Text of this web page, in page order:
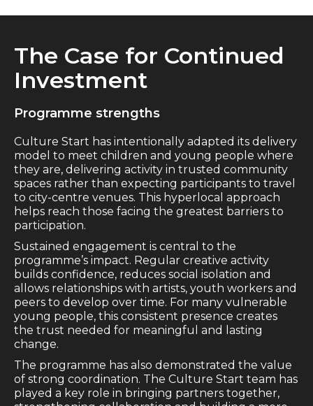
The Case for Continued
Investment
Programme strengths
Culture Start has intentionally adapted its delivery
model to meet children and young people where
they are, delivering activity in trusted community
spaces rather than expecting participants to travel
to city-centre venues. This hyperlocal approach
helps reach those facing the greatest barriers to
participation.
Sustained engagement is central to the
programme’s impact. Regular creative activity
builds confidence, reduces social isolation and
allows relationships with artists, youth workers and
peers to develop over time. For many vulnerable
young people, this consistent presence creates
the trust needed for meaningful and lasting
change.
The programme has also demonstrated the value
of strong coordination. The Culture Start team has
played a key role in bringing partners together,